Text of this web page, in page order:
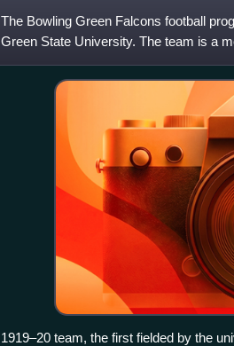
The Bowling Green Falcons football
Green State University. The team is a
Football Bowl Subdivision
1919–20 team, the first fielded by the